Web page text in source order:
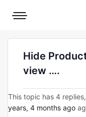
Mobile
Hide
view ….
This topic has 4
years, 4 months ago